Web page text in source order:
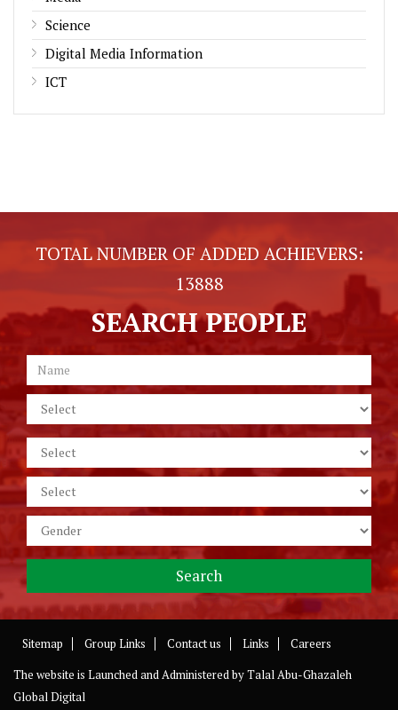
Science
Digital Media Information
ICT
TOTAL NUMBER OF ADDED ACHIEVERS:
13888
SEARCH PEOPLE
Sitemap Group Links Contact us Links
Careers
The website is Launched and Administered byTalal Abu-Ghazaleh
Global Digital